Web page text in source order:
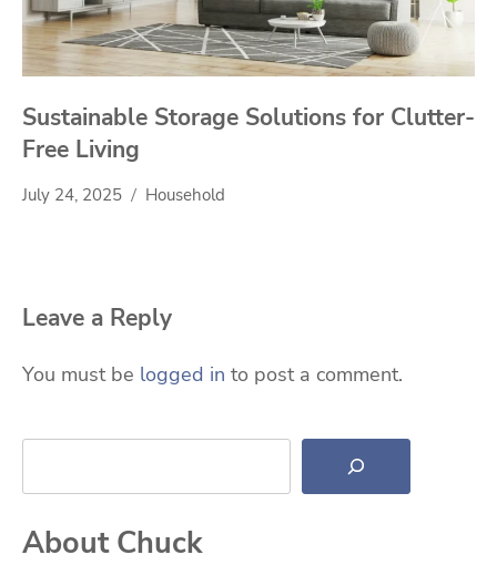
Sustainable Storage Solutions for Clutter-
Free Living
July 24, 2025 Household
Leave a Reply
You must be logged in to post a comment.
Search
About Chuck